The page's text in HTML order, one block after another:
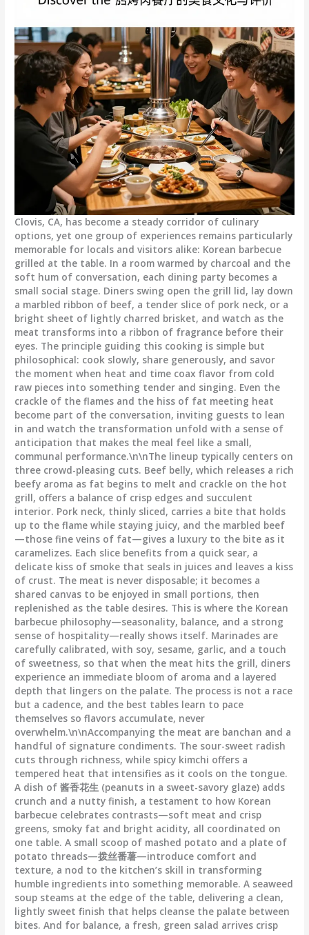
Clovis, CA, has become a steady corridor of culinary
options, yet one group of experiences remains particularly
memorable for locals and visitors alike: Korean barbecue
grilled at the table. In a room warmed by charcoal and the
soft hum of conversation, each dining party becomes a
small social stage. Diners swing open the grill lid, lay down
a marbled ribbon of beef, a tender slice of pork neck, or a
bright sheet of lightly charred brisket, and watch as the
meat transforms into a ribbon of fragrance before their
eyes. The principle guiding this cooking is simple but
philosophical: cook slowly, share generously, and savor
the moment when heat and time coax flavor from cold
raw pieces into something tender and singing. Even the
crackle of the flames and the hiss of fat meeting heat
become part of the conversation, inviting guests to lean
in and watch the transformation unfold with a sense of
anticipation that makes the meal feel like a small,
communal performance.\n\nThe lineup typically centers on
three crowd-pleasing cuts. Beef belly, which releases a rich
beefy aroma as fat begins to melt and crackle on the hot
grill, offers a balance of crisp edges and succulent
interior. Pork neck, thinly sliced, carries a bite that holds
up to the flame while staying juicy, and the marbled beef
—those fine veins of fat—gives a luxury to the bite as it
caramelizes. Each slice benefits from a quick sear, a
delicate kiss of smoke that seals in juices and leaves a kiss
of crust. The meat is never disposable; it becomes a
shared canvas to be enjoyed in small portions, then
replenished as the table desires. This is where the Korean
barbecue philosophy—seasonality, balance, and a strong
sense of hospitality—really shows itself. Marinades are
carefully calibrated, with soy, sesame, garlic, and a touch
of sweetness, so that when the meat hits the grill, diners
experience an immediate bloom of aroma and a layered
depth that lingers on the palate. The process is not a race
but a cadence, and the best tables learn to pace
themselves so flavors accumulate, never
overwhelm.\n\nAccompanying the meat are banchan and a
handful of signature condiments. The sour-sweet radish
cuts through richness, while spicy kimchi offers a
tempered heat that intensifies as it cools on the tongue.
A dish of 酱香花生 (peanuts in a sweet-savory glaze) adds
crunch and a nutty finish, a testament to how Korean
barbecue celebrates contrasts—soft meat and crisp
greens, smoky fat and bright acidity, all coordinated on
one table. A small scoop of mashed potato and a plate of
potato threads—拨丝番薯—introduce comfort and
texture, a nod to the kitchen’s skill in transforming
humble ingredients into something memorable. A seaweed
soup steams at the edge of the table, delivering a clean,
lightly sweet finish that helps cleanse the palate between
bites. And for balance, a fresh, green salad arrives crisp